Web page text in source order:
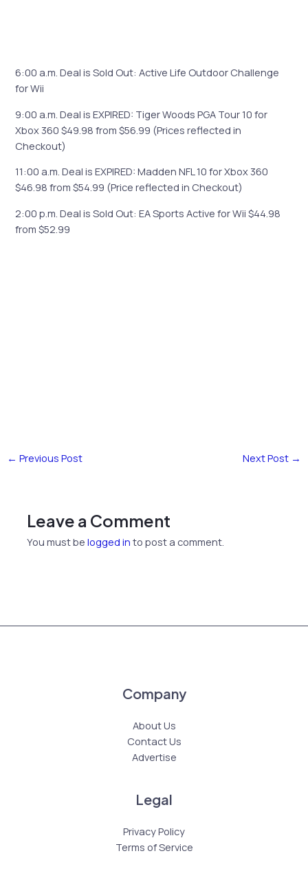
6:00 a.m. Deal is Sold Out: Active Life Outdoor Challenge
for Wii
9:00 a.m. Deal is EXPIRED: Tiger Woods PGA Tour 10 for
Xbox 360 $49.98 from $56.99 (Prices reflected in
Checkout)
11:00 a.m. Deal is EXPIRED: Madden NFL 10 for Xbox 360
$46.98 from $54.99 (Price reflected in Checkout)
2:00 p.m. Deal is Sold Out: EA Sports Active for Wii $44.98
from $52.99
← Previous Post Next Post →
Leave a Comment
You must belogged in to post a comment.
Company
About Us
Contact Us
Advertise
Legal
Privacy Policy
Terms of Service